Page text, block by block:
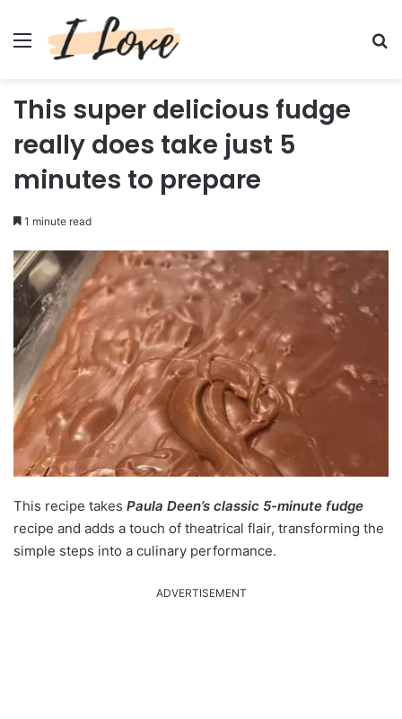
Menu
This super delicious fudge
really does take just 5
minutes to prepare
1 minute read
This recipe takes Paula Deen’s classic 5-minute fudge
recipe and adds a touch of theatrical flair, transforming the
simple steps into a culinary performance.
ADVERTISEMENT